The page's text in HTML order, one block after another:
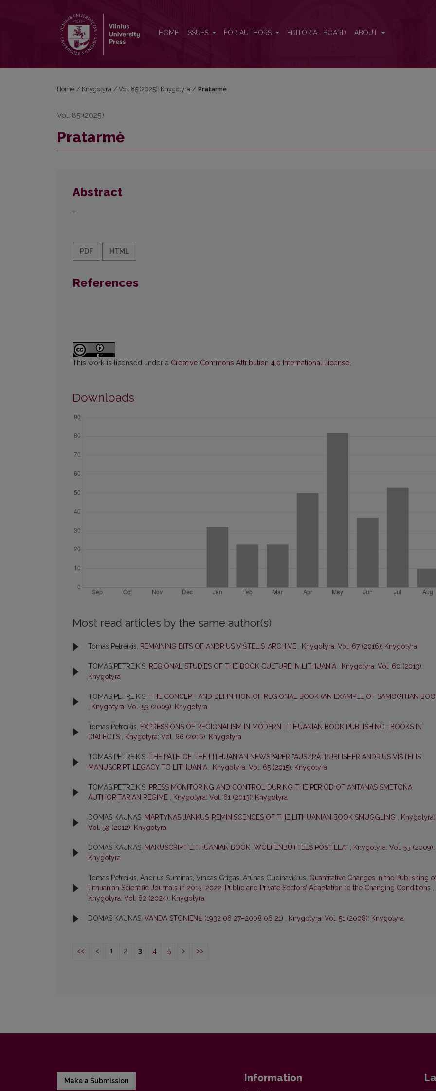
HOME ISSUES FOR AUTHORS EDITORIAL BOARD ABOUT
Home / Knygotyra / Vol. 85 (2025): Knygotyra / Pratarmė
Vol. 85 (2025)
Pratarmė
Abstract
-
PDF HTML
References
This work is licensed under a Creative Commons Attribution 4.0 International License
Downloads
Most read articles by the same author(s)
Tomas Petreikis, REMAINING BITS OF ANDRIUS VIŠTELIS’ ARCHIVE , Knygotyra: Vol. 67 (2016): Knygotyra
TOMAS PETREIKIS, REGIONAL STUDIES OF THE BOOK CULTURE IN LITHUANIA , Knygotyra: Vol. 60 (2013):
Knygotyra
TOMAS PETREIKIS, THE CONCEPT AND DEFINITION OF REGIONAL BOOK (AN EXAMPLE OF SAMOGITIAN
, Knygotyra: Vol. 53 (2009): Knygotyra
Tomas Petreikis, EXPRESSIONS OF REGIONALISM IN MODERN LITHUANIAN BOOK PUBLISHING : BOOKS IN
DIALECTS , Knygotyra: Vol. 66 (2016): Knygotyra
TOMAS PETREIKIS, THE PATH OF THE LITHUANIAN NEWSPAPER “AUSZRA” PUBLISHER ANDRIUS VIŠTELIS’
MANUSCRIPT LEGACY TO LITHUANIA , Knygotyra: Vol. 65 (2015): Knygotyra
TOMAS PETREIKIS, PRESS MONITORING AND CONTROL DURING THE PERIOD OF ANTANAS SMETONA
AUTHORITARIAN REGIME , Knygotyra: Vol. 61 (2013): Knygotyra
DOMAS KAUNAS, MARTYNAS JANKUS’ REMINISCENCES OF THE LITHUANIAN BOOK SMUGGLING , Knygotyra:
Vol. 59 (2012): Knygotyra
DOMAS KAUNAS, MANUSCRIPT LITHUANIAN BOOK „WOLFENBÜTTELS POSTILLA“ , Knygotyra: Vol. 53 (2009):
Knygotyra
Tomas Petreikis, Andrius Šuminas, Vincas Grigas, Arūnas Gudinavičius, Quantitative Changes in the Publishing
Lithuanian Scientific Journals in 2015–2022: Public and Private Sectors’ Adaptation to the Changing Conditions ,
Knygotyra: Vol. 82 (2024): Knygotyra
DOMAS KAUNAS, VANDA STONIENĖ (1932 06 27–2008 06 21) , Knygotyra: Vol. 51 (2008): Knygotyra
<< < 1 2 3 4 5 > >>
Make a Submission Information